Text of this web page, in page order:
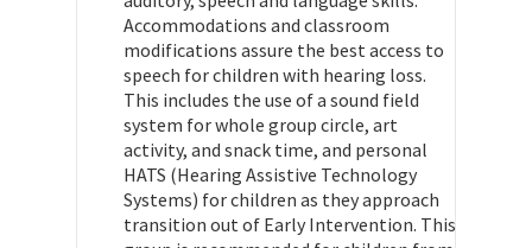
Accommodations and classroom
modifications assure the best access to
speech for children with hearing loss.
This includes the use of a sound field
system for whole group circle, art
activity, and snack time, and personal
HATS (Hearing Assistive Technology
Systems) for children as they approach
transition out of Early Intervention. This